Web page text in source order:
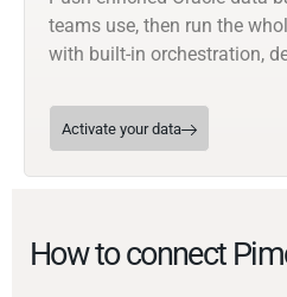
teams use, then run the
with built-in orchestration,
Activate your data
How to connect